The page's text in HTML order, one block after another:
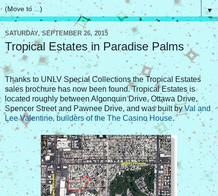
▼
SATURDAY, SEPTEMBER 26, 2015
Tropical Estates in Paradise Palms
Thanks to UNLV Special Collections the Tropical Estates
sales brochure has now been found. Tropical Estates is
located roughly between Algonquin Drive, Ottawa Drive,
Spencer Street and Pawnee Drive, and was built byVal and
Lee Valentine, builders of the The Casino House.